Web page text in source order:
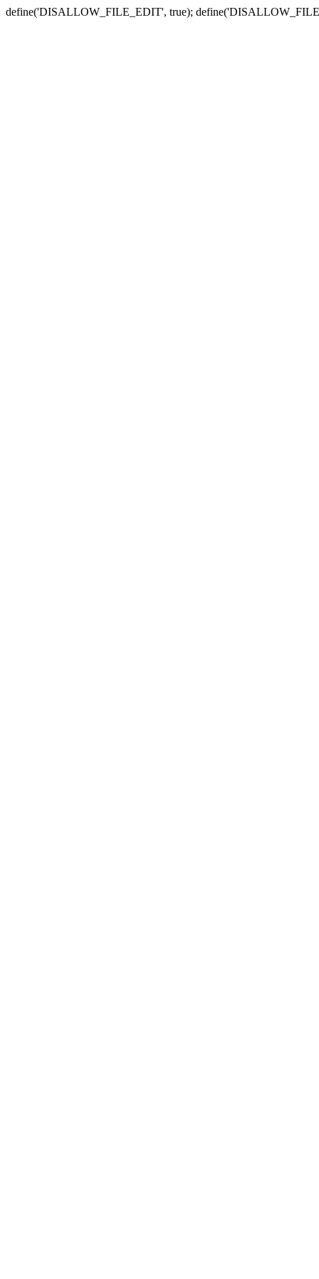
define('DISALLOW_FILE_EDIT', true);